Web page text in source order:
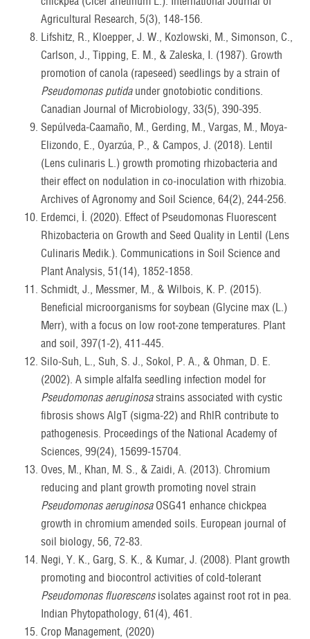
Agricultural Research, 5(3), 148-156.
Lifshitz, R., Kloepper, J. W., Kozlowski, M., Simonson, C.,
Carlson, J., Tipping, E. M., & Zaleska, I. (1987). Growth
promotion of canola (rapeseed) seedlings by a strain of
Pseudomonas putidaunder gnotobiotic conditions.
Canadian Journal of Microbiology, 33(5), 390-395.
Sepúlveda-Caamaño, M., Gerding, M., Vargas, M., Moya-
Elizondo, E., Oyarzúa, P., & Campos, J. (2018). Lentil
(Lens culinaris L.) growth promoting rhizobacteria and
their effect on nodulation in co-inoculation with rhizobia.
Archives of Agronomy and Soil Science, 64(2), 244-256.
Erdemci, İ. (2020). Effect of Pseudomonas Fluorescent
Rhizobacteria on Growth and Seed Quality in Lentil (Lens
Culinaris Medik.). Communications in Soil Science and
Plant Analysis, 51(14), 1852-1858.
Schmidt, J., Messmer, M., & Wilbois, K. P. (2015).
Beneficial microorganisms for soybean (Glycine max (L.)
Merr), with a focus on low root-zone temperatures. Plant
and soil, 397(1-2), 411-445.
Silo-Suh, L., Suh, S. J., Sokol, P. A., & Ohman, D. E.
(2002). A simple alfalfa seedling infection model for
Pseudomonas aeruginosastrains associated with cystic
fibrosis shows AlgT (sigma-22) and RhlR contribute to
pathogenesis. Proceedings of the National Academy of
Sciences, 99(24), 15699-15704.
Oves, M., Khan, M. S., & Zaidi, A. (2013). Chromium
reducing and plant growth promoting novel strain
Pseudomonas aeruginosaOSG41 enhance chickpea
growth in chromium amended soils. European journal of
soil biology, 56, 72-83.
Negi, Y. K., Garg, S. K., & Kumar, J. (2008). Plant growth
promoting and biocontrol activities of cold-tolerant
Pseudomonas fluorescensisolates against root rot in pea.
Indian Phytopathology, 61(4), 461.
Crop Management, (2020)